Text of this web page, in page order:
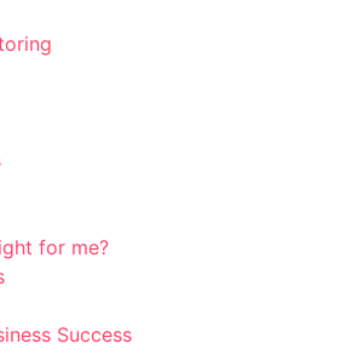
for me?
Success